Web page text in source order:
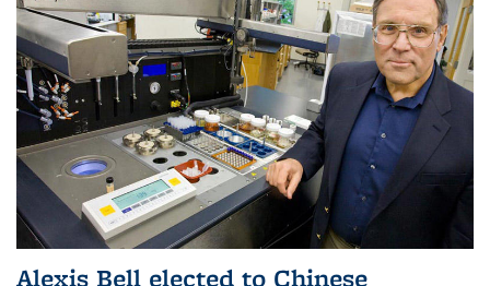
Alexis Bell elected to Chinese